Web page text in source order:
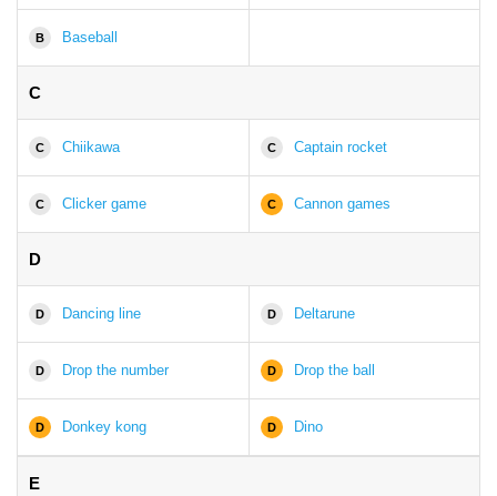
B Baseball
C
C Chiikawa C Captain rocket
C Clicker game C Cannon games
D
D Dancing line D Deltarune
D Drop the number D Drop the ball
D Donkey kong D Dino
E